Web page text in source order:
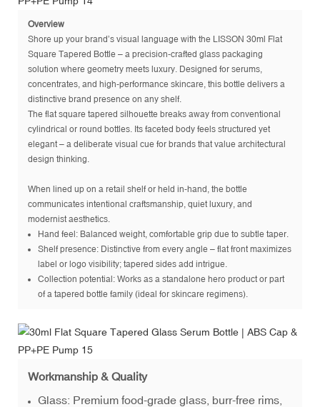
Overview
Shore up your brand’s visual language with the LISSON 30ml Flat
Square Tapered Bottle – a precision-crafted glass packaging
solution where geometry meets luxury. Designed for serums,
concentrates, and high-performance skincare, this bottle delivers a
distinctive brand presence on any shelf.
The flat square tapered silhouette breaks away from conventional
cylindrical or round bottles. Its faceted body feels structured yet
elegant – a deliberate visual cue for brands that value architectural
design thinking.
When lined up on a retail shelf or held in-hand, the bottle
communicates intentional craftsmanship, quiet luxury, and
modernist aesthetics.
Hand feel: Balanced weight, comfortable grip due to subtle taper.
Shelf presence: Distinctive from every angle – flat front maximizes
label or logo visibility; tapered sides add intrigue.
Collection potential: Works as a standalone hero product or part
of a tapered bottle family (ideal for skincare regimens).
Workmanship & Quality
Glass: Premium food-grade glass, burr-free rims,